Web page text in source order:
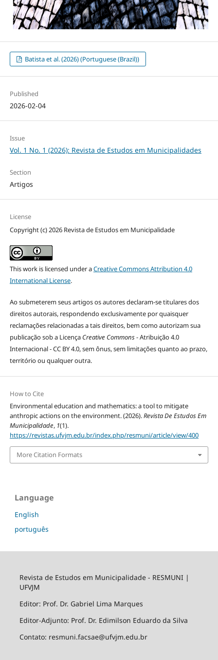
Batista et al. (2026) (Portuguese (Brazil))
Published
2026-02-04
Issue
Vol. 1 No. 1 (2026): Revista de Estudos em Municipalidades
Section
Artigos
License
Copyright (c) 2026 Revista de Estudos em Municipalidade
This work is licensed under aCreative Commons Attribution 4.0
International License.
Ao submeterem seus artigos os autores declaram-se titulares dos
direitos autorais, respondendo exclusivamente por quaisquer
reclamações relacionadas a tais direitos, bem como autorizam sua
publicação sob a Licença Creative Commons- Atribuição 4.0
Internacional - CC BY 4.0, sem ônus, sem limitações quanto ao prazo,
território ou qualquer outra.
How to Cite
Environmental education and mathematics: a tool to mitigate
anthropic actions on the environment. (2026).Revista De Estudos Em
Municipalidade, 1(1).
https://revistas.ufvjm.edu.br/index.php/resmuni/article/view/400
More Citation Formats
Language
English
português
Revista de Estudos em Municipalidade - RESMUNI |
UFVJM
Editor: Prof. Dr. Gabriel Lima Marques
Editor-Adjunto: Prof. Dr. Edimilson Eduardo da Silva
Contato: resmuni.facsae@ufvjm.edu.br